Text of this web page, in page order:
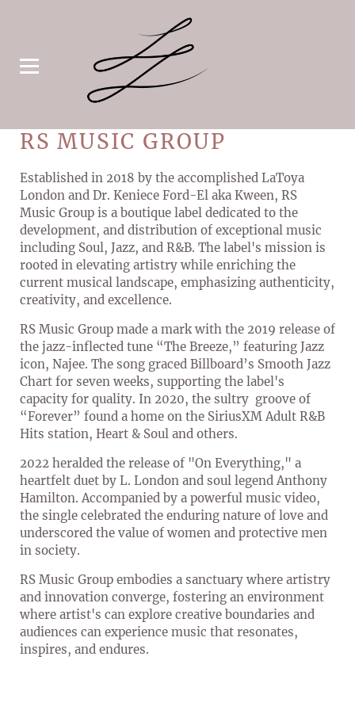
RS MUSIC GROUP
Established in 2018 by the accomplished LaToya
London and Dr. Keniece Ford-El aka Kween, RS
Music Group is a boutique label dedicated to the
development, and distribution of exceptional music
including Soul, Jazz, and R&B. The label's mission is
rooted in elevating artistry while enriching the
current musical landscape, emphasizing authenticity,
creativity, and excellence.
RS Music Group made a mark with the 2019 release of
the jazz-inflected tune “The Breeze,” featuring Jazz
icon, Najee. The song graced Billboard’s Smooth Jazz
Chart for seven weeks, supporting the label's
capacity for quality. In 2020, the sultry groove of
“Forever” found a home on the SiriusXM Adult R&B
Hits station, Heart & Soul and others.
2022 heralded the release of "On Everything," a
heartfelt duet by L. London and soul legend Anthony
Hamilton. Accompanied by a powerful music video,
the single celebrated the enduring nature of love and
underscored the value of women and protective men
in society.
RS Music Group embodies a sanctuary where artistry
and innovation converge, fostering an environment
where artist's can explore creative boundaries and
audiences can experience music that resonates,
inspires, and endures.